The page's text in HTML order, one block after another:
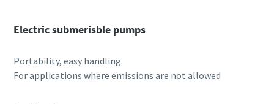
Electric submerisble pumps
Portability, easy handling.
For applications where emissions are not allowed